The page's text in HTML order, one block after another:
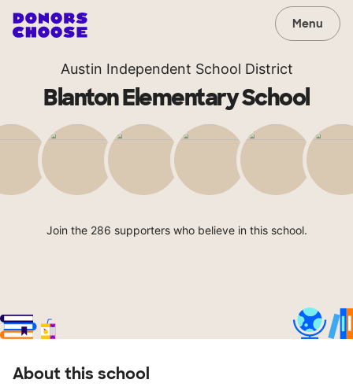
Menu
Austin Independent School District
Blanton Elementary School
Join the 286 supporters who believe in this school.
About this school